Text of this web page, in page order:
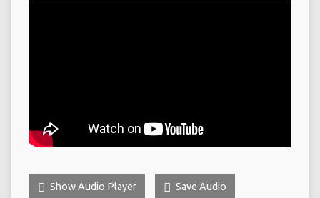
Show Audio Player Save Audio